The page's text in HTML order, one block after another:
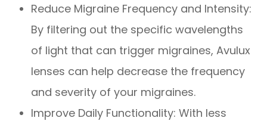
Reduce Migraine Frequency and Intensity:
By filtering out the specific wavelengths
of light that can trigger migraines, Avulux
lenses can help decrease the frequency
and severity of your migraines.
Improve Daily Functionality: With less